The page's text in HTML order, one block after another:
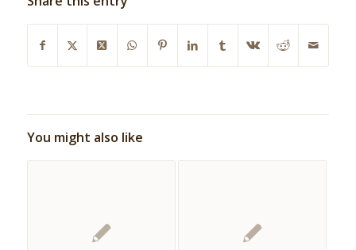
You might also like